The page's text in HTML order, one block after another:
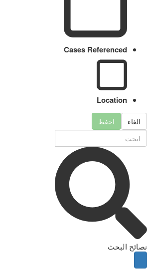
Cases Referenced
Location
الغاء احفظ
نصائح البحث